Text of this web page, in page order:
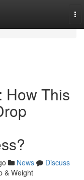
How This
News
Discuss
& Weight